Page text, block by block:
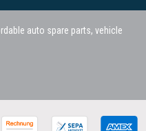
auto spare parts, vehicle